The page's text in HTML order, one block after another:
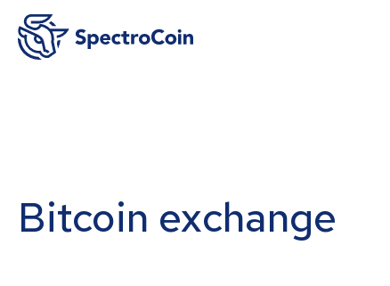
Bitcoin exchange